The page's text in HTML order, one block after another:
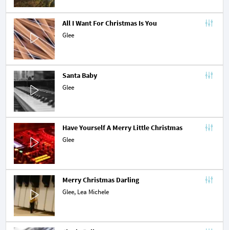
All I Want For Christmas Is You
Glee
Santa Baby
Glee
Have Yourself A Merry Little Christmas
Glee
Merry Christmas Darling
Glee, Lea Michele